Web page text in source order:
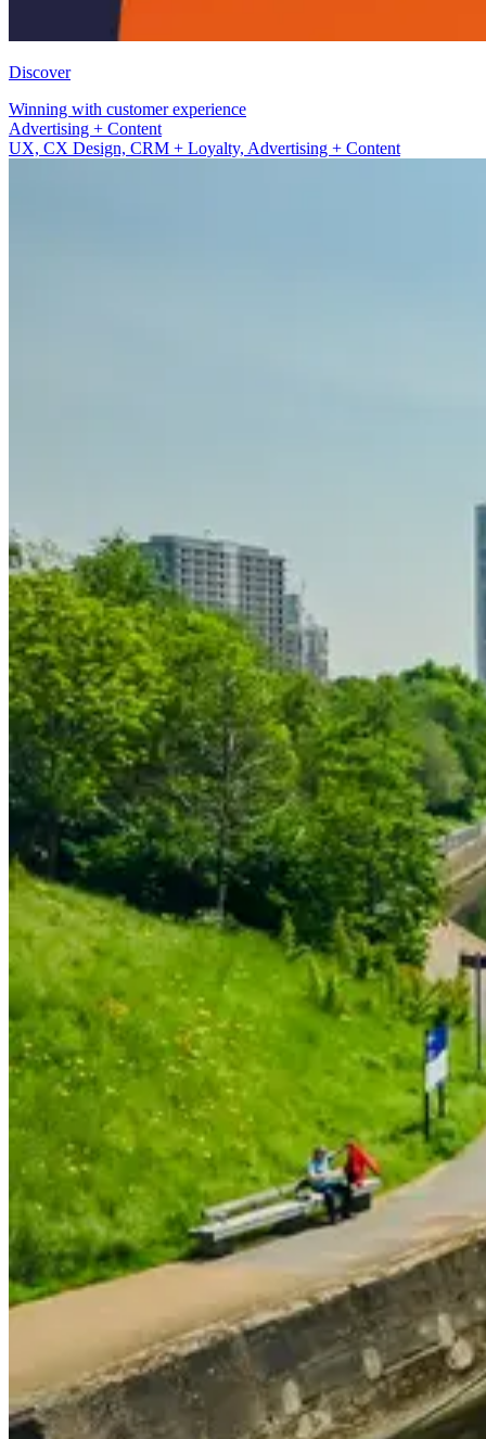
Discover
Winning with customer experience
UX, CX Design, CRM + Loyalty
UX, CX Design, CRM + Loyalty, Advertising + Content